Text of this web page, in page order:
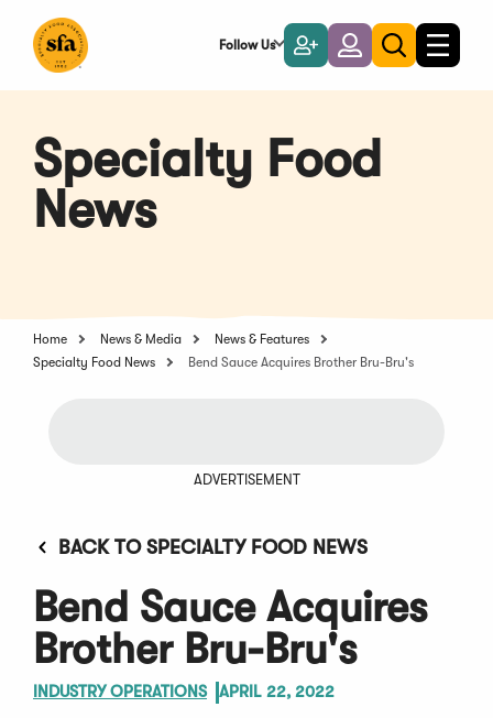
Main
Follow Us
Become
a
Member
LoginToggle
search
Toggle
Specialty Food
News
Home News & Media
News & Features
Specialty Food News
Bend Sauce Acquires Brother Bru-Bru's
ADVERTISEMENT
BACK TO SPECIALTY FOOD NEWS
Bend Sauce Acquires
Brother Bru-Bru's
INDUSTRY OPERATIONS APRIL 22, 2022